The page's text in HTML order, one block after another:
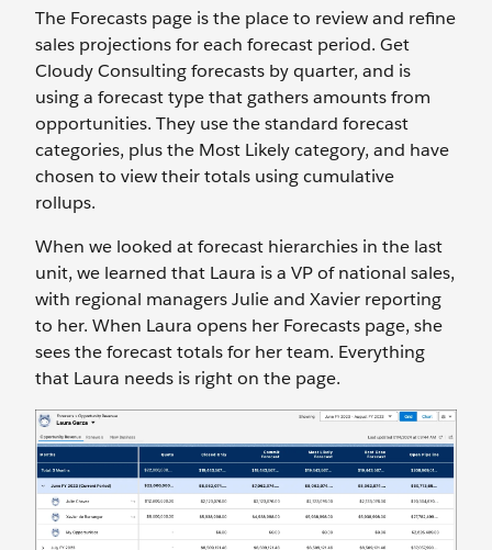
The Forecasts page is the place to review and refine
sales projections for each forecast period. Get
Cloudy Consulting forecasts by quarter, and is
using a forecast type that gathers amounts from
opportunities. They use the standard forecast
categories, plus the Most Likely category, and have
chosen to view their totals using cumulative
rollups.
When we looked at forecast hierarchies in the last
unit, we learned that Laura is a VP of national sales,
with regional managers Julie and Xavier reporting
to her. When Laura opens her Forecasts page, she
sees the forecast totals for her team. Everything
that Laura needs is right on the page.